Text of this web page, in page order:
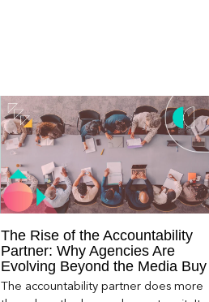
The Rise of the Accountability
Partner: Why Agencies Are
Evolving Beyond the Media Buy
The accountability partner does more